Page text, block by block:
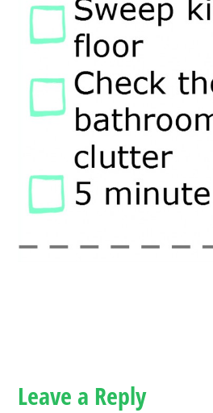
Leave a Reply